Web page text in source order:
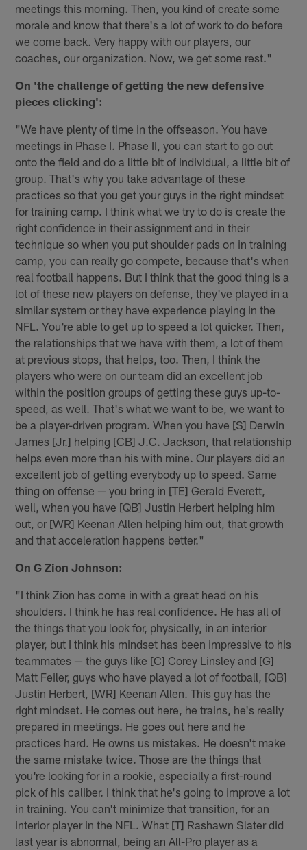
meetings this morning. Then, you kind of create some
morale and know that there's a lot of work to do before
we come back. Very happy with our players, our
coaches, our organization. Now, we get some rest."
On 'the challenge of getting the new defensive
pieces clicking':
"We have plenty of time in the offseason. You have
meetings in Phase I. Phase II, you can start to go out
onto the field and do a little bit of individual, a little bit of
group. That's why you take advantage of these
practices so that you get your guys in the right mindset
for training camp. I think what we try to do is create the
right confidence in their assignment and in their
technique so when you put shoulder pads on in training
camp, you can really go compete, because that's when
real football happens. But I think that the good thing is a
lot of these new players on defense, they've played in a
similar system or they have experience playing in the
NFL. You're able to get up to speed a lot quicker. Then,
the relationships that we have with them, a lot of them
at previous stops, that helps, too. Then, I think the
players who were on our team did an excellent job
within the position groups of getting these guys up-to-
speed, as well. That's what we want to be, we want to
be a player-driven program. When you have [S] Derwin
James [Jr.] helping [CB] J.C. Jackson, that relationship
helps even more than his with mine. Our players did an
excellent job of getting everybody up to speed. Same
thing on offense — you bring in [TE] Gerald Everett,
well, when you have [QB] Justin Herbert helping him
out, or [WR] Keenan Allen helping him out, that growth
and that acceleration happens better."
On G Zion Johnson:
"I think Zion has come in with a great head on his
shoulders. I think he has real confidence. He has all of
the things that you look for, physically, in an interior
player, but I think his mindset has been impressive to his
teammates — the guys like [C] Corey Linsley and [G]
Matt Feiler, guys who have played a lot of football, [QB]
Justin Herbert, [WR] Keenan Allen. This guy has the
right mindset. He comes out here, he trains, he's really
prepared in meetings. He goes out here and he
practices hard. He owns us mistakes. He doesn't make
the same mistake twice. Those are the things that
you're looking for in a rookie, especially a first-round
pick of his caliber. I think that he's going to improve a lot
in training. You can't minimize that transition, for an
interior player in the NFL. What [T] Rashawn Slater did
last year is abnormal, being an All-Pro player as a